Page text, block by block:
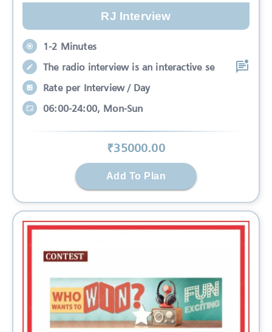
RJ Interview
1-2 Minutes
The radio interview is an interactive se
Rate per Interview / Day
06:00-24:00, Mon-Sun
₹35000.00
Add To Plan